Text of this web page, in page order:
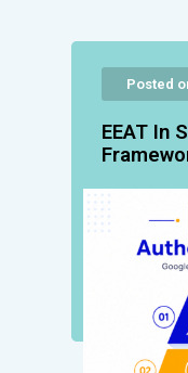
Posted
EEAT In